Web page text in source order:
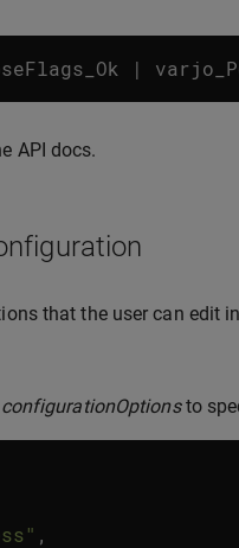
|
API docs.
that the user can edit
configurationOptionsto
,